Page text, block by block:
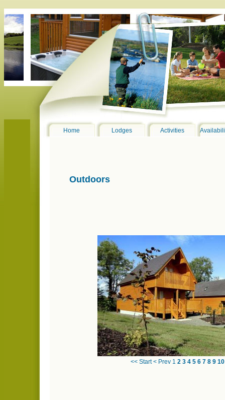
Home Lodges Activities
Outdoors
<< Start < Prev 1 2 3 4 5 6 7 8 9 10